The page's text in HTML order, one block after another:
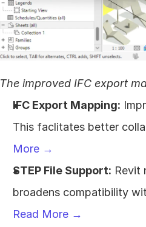
The improved IFC export
IFC Export Mapping:
This faclitates better
More →
STEP File Support: Revit
Read More →